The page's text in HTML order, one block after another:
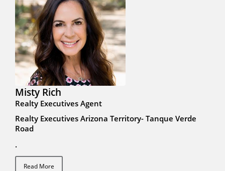
Misty Rich
Realty Executives Agent
Realty Executives Arizona Territory- Tanque Verde
Road
.
Read More